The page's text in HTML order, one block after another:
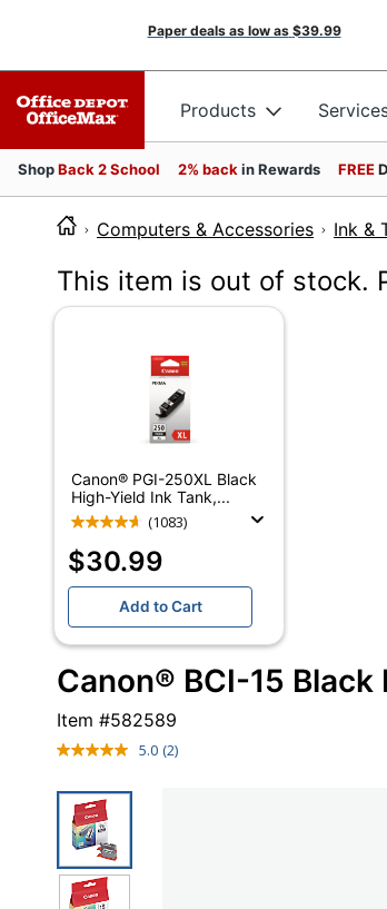
Paper deals as low as $39.99
Products
ShopBack 2 School 2% back in Rewards FREE
Computers & Accessories Ink &
This item is out of stock.
Canon® PGI-250XL Black
High-Yield Ink Tank,...
(1083)
$30.99
Add to Cart
Canon® BCI-15 Black
Item #582589
5.0 Read
(2)